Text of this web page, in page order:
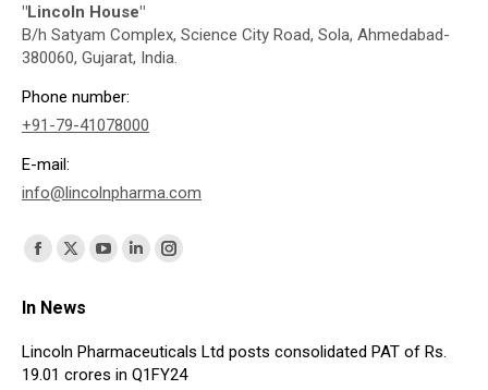
"Lincoln House"
B/h Satyam Complex, Science City Road, Sola, Ahmedabad-
380060, Gujarat, India.
Phone number:
+91-79-41078000
E-mail:
info@lincolnpharma.com
Find us on:
Facebook
opens
in
new
X
opens
in
new
YouTube
in
new
Linkedin
in
new
Instagram
in
new
In News
Lincoln Pharmaceuticals Ltd posts consolidated PAT of Rs.
19.01 crores in Q1FY24